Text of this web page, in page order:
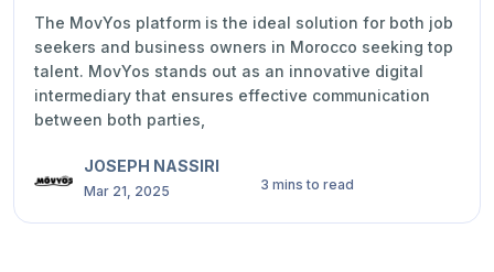
The MovYos platform is the ideal solution for both job
seekers and business owners in Morocco seeking top
talent. MovYos stands out as an innovative digital
intermediary that ensures effective communication
between both parties,
JOSEPH NASSIRI
Mar 21, 2025 3 mins to read